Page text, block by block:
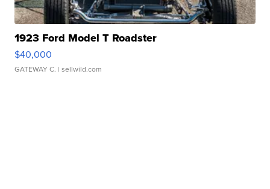
1923 Ford Model T Roadster
$40,000
GATEWAY C. | sellwild.com